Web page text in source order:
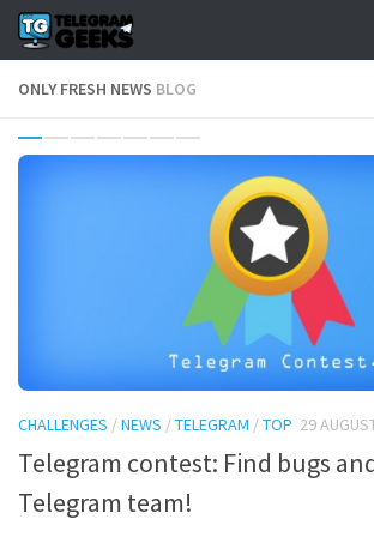
ONLY FRESH NEWS BLOG
CHALLENGES /NEWS /TELEGRAM /TOP 29
Telegram contest: Find bugs
Telegram team!